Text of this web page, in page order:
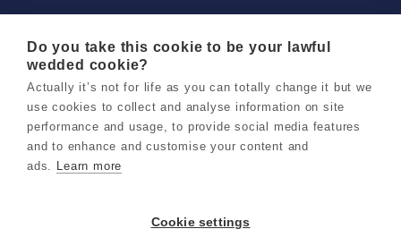
Careers
Terms & Conditions
Do you take this cookie to be your lawful
wedded cookie?
Actually it’s not for life as you can totally change it but we
use cookies to collect and analyse information on site
performance and usage, to provide social media features
and to enhance and customise your content and
ads. Learn more
Cookie settings